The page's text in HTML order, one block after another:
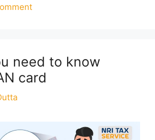
need to know
card